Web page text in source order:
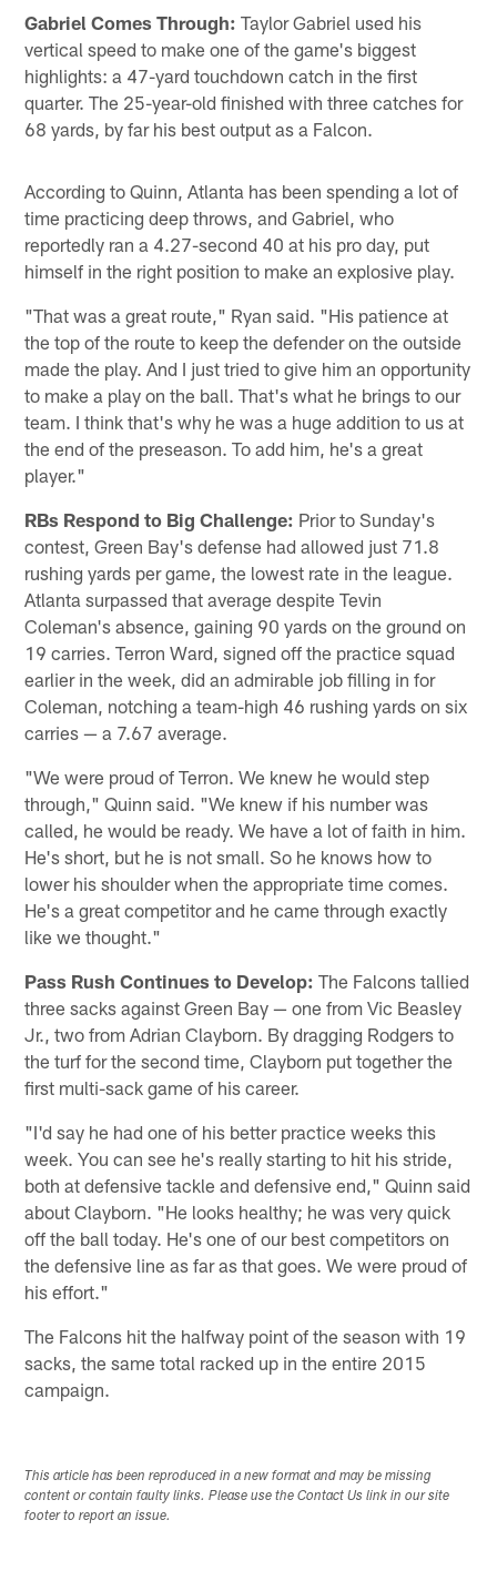
Gabriel Comes Through: Taylor Gabriel used his
vertical speed to make one of the game's biggest
highlights: a 47-yard touchdown catch in the first
quarter. The 25-year-old finished with three catches for
68 yards, by far his best output as a Falcon.
According to Quinn, Atlanta has been spending a lot of
time practicing deep throws, and Gabriel, who
reportedly ran a 4.27-second 40 at his pro day, put
himself in the right position to make an explosive play.
"That was a great route," Ryan said. "His patience at
the top of the route to keep the defender on the outside
made the play. And I just tried to give him an opportunity
to make a play on the ball. That's what he brings to our
team. I think that's why he was a huge addition to us at
the end of the preseason. To add him, he's a great
player."
RBs Respond to Big Challenge: Prior to Sunday's
contest, Green Bay's defense had allowed just 71.8
rushing yards per game, the lowest rate in the league.
Atlanta surpassed that average despite Tevin
Coleman's absence, gaining 90 yards on the ground on
19 carries. Terron Ward, signed off the practice squad
earlier in the week, did an admirable job filling in for
Coleman, notching a team-high 46 rushing yards on six
carries — a 7.67 average.
"We were proud of Terron. We knew he would step
through," Quinn said. "We knew if his number was
called, he would be ready. We have a lot of faith in him.
He's short, but he is not small. So he knows how to
lower his shoulder when the appropriate time comes.
He's a great competitor and he came through exactly
like we thought."
Pass Rush Continues to Develop: The Falcons tallied
three sacks against Green Bay — one from Vic Beasley
Jr., two from Adrian Clayborn. By dragging Rodgers to
the turf for the second time, Clayborn put together the
first multi-sack game of his career.
"I'd say he had one of his better practice weeks this
week. You can see he's really starting to hit his stride,
both at defensive tackle and defensive end," Quinn said
about Clayborn. "He looks healthy; he was very quick
off the ball today. He's one of our best competitors on
the defensive line as far as that goes. We were proud of
his effort."
The Falcons hit the halfway point of the season with 19
sacks, the same total racked up in the entire 2015
campaign.
This article has been reproduced in a new format and may be missing
content or contain faulty links. Please use the Contact Us link in our site
footer to report an issue.